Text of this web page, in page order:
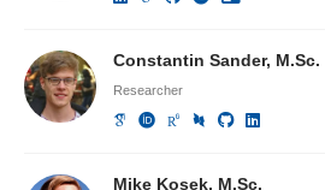
Constantin Sander, M.Sc.
Researcher
Mike Kosek, M.Sc.